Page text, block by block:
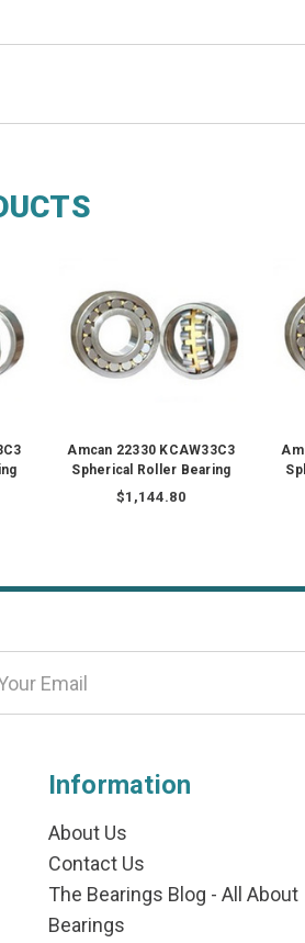
Amcan 22330 KCAW33C3
Spherical Roller Bearing
$1,144.80
Information
About Us
Contact Us
The Bearings Blog - All About
Bearings